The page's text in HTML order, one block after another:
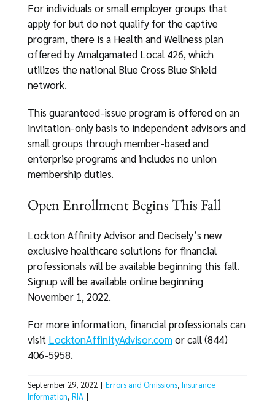
For individuals or small employer groups that
apply for but do not qualify for the captive
program, there is a Health and Wellness plan
offered by Amalgamated Local 426, which
utilizes the national Blue Cross Blue Shield
network.
This guaranteed-issue program is offered on an
invitation-only basis to independent advisors and
small groups through member-based and
enterprise programs and includes no union
membership duties.
Open Enrollment Begins This Fall
Lockton Affinity Advisor and Decisely’s new
exclusive healthcare solutions for financial
professionals will be available beginning this fall.
Signup will be available online beginning
November 1, 2022.
For more information, financial professionals can
visit LocktonAffinityAdvisor.comor call (844)
406-5958.
September 29, 2022 | Errors and Omissions, Insurance
Information, RIA |